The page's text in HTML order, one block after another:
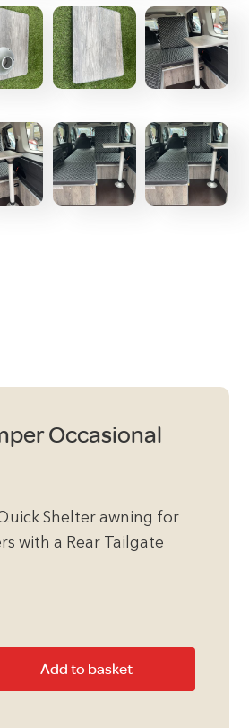
Occasional
Shelter awning for
with a Rear Tailgate
Add to basket